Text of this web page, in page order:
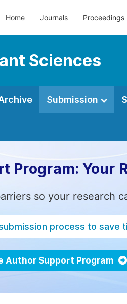
Home Journals Proceedings
Sciences
Submission
Program: Your
so your research
process to save
Author Support Program